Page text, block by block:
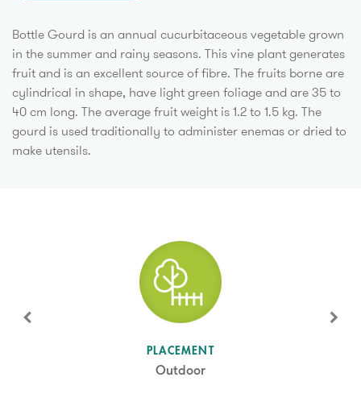
Bottle Gourd is an annual cucurbitaceous vegetable grown
in the summer and rainy seasons. This vine plant generates
fruit and is an excellent source of fibre. The fruits borne are
cylindrical in shape, have light green foliage and are 35 to
40 cm long. The average fruit weight is 1.2 to 1.5 kg. The
gourd is used traditionally to administer enemas or dried to
make utensils.
PLACEMENT
Outdoor
SUN LEVEL
Full Sun